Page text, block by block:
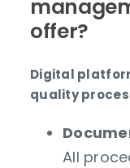
offer?
Digital
quality
All